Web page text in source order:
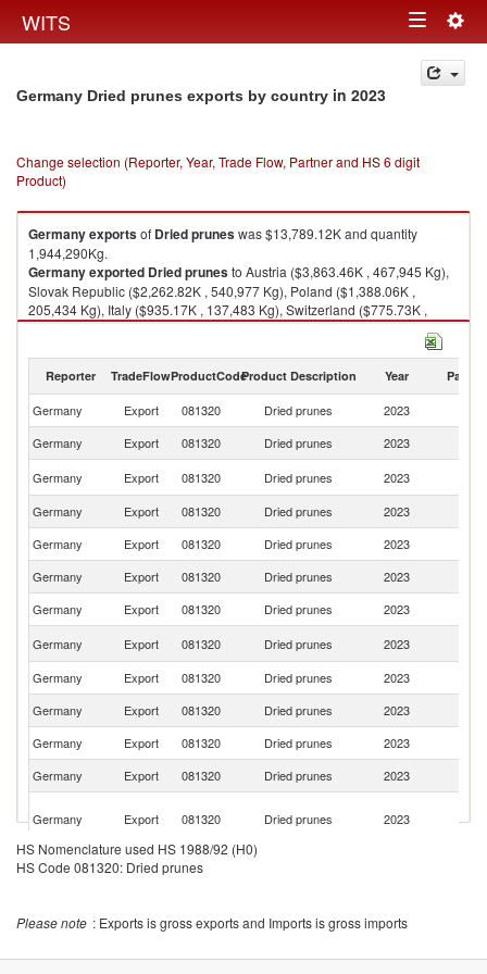
WITS Toggle
navigation
Germany Dried prunes exports by country in 2023
Change selection (Reporter, Year, Trade Flow, Partner and HS 6 digit
Product)
Germanyexportsof Dried pruneswas $13,789.12K and quantity
1,944,290Kg.
Germanyexported Dried prunesto Austria ($3,863.46K , 467,945 Kg),
Slovak Republic ($2,262.82K , 540,977 Kg), Poland ($1,388.06K ,
205,434 Kg), Italy ($935.17K , 137,483 Kg), Switzerland ($775.73K ,
72,081 Kg).
Reporter TradeFlowProductCodeProduct Description Year Partner
Germany Export 081320 Dried prunes 2023
Germany
Export 081320 Dried prunes 2023
Germany
Export 081320 Dried prunes 2023
Germany
Export 081320 Dried prunes 2023
Germany
Export 081320 Dried prunes 2023
Germany
Export 081320 Dried prunes 2023
Germany
Export 081320 Dried prunes 2023
Germany
Export 081320 Dried prunes 2023
Germany
Export 081320 Dried prunes 2023
Germany
Export 081320 Dried prunes 2023
Germany
Export 081320 Dried prunes 2023
Germany
Export 081320 Dried prunes 2023
Germany Export 081320 Dried prunes 2023
Germany
Export
Germany
Export 081320 Dried prunes 2023
Germany
Export 081320 Dried prunes 2023
HS Nomenclature used HS 1988/92 (H0)
HS Code 081320: Dried prunes
Please note : Exports is gross exports and Imports is gross imports